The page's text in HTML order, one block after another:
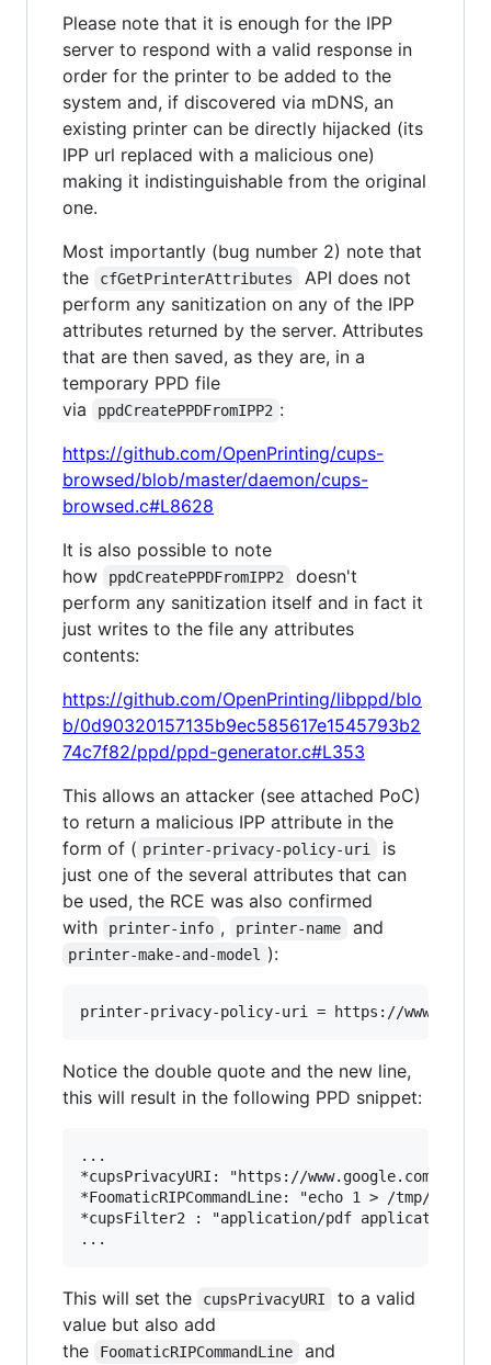
Please note that it is enough for the IPP
server to respond with a valid response in
order for the printer to be added to the
system and, if discovered via mDNS, an
existing printer can be directly hijacked (its
IPP url replaced with a malicious one)
making it indistinguishable from the original
one.
Most importantly (bug number 2) note that
the
cfGetPrinterAttributes
API does not
perform any sanitization on any of the IPP
attributes returned by the server. Attributes
that are then saved, as they are, in a
temporary PPD file
via
ppdCreatePPDFromIPP2 :
https://github.com/OpenPrinting/cups-
browsed/blob/master/daemon/cups-
browsed.c#L8628
It is also possible to note
how
ppdCreatePPDFromIPP2
doesn't
perform any sanitization itself and in fact it
just writes to the file any attributes
contents:
https://github.com/OpenPrinting/libppd/blo
b/0d90320157135b9ec585617e1545793b2
74c7f82/ppd/ppd-generator.c#L353
This allows an attacker (see attached PoC)
to return a malicious IPP attribute in the
form of ( printer-privacy-policy-uri
is
just one of the several attributes that can
be used, the RCE was also confirmed
with
printer-info , printer-name and
printer-make-and-model ):
Notice the double quote and the new line,
this will result in the following PPD snippet:
...
*cupsPrivacyURI: "https://www.google.com/"
*FoomaticRIPCommandLine: "echo 1 > /tmp/PWNED"
*cupsFilter2 : "application/pdf application/
This will set the cupsPrivacyURI
to a valid
value but also add
the
FoomaticRIPCommandLine and